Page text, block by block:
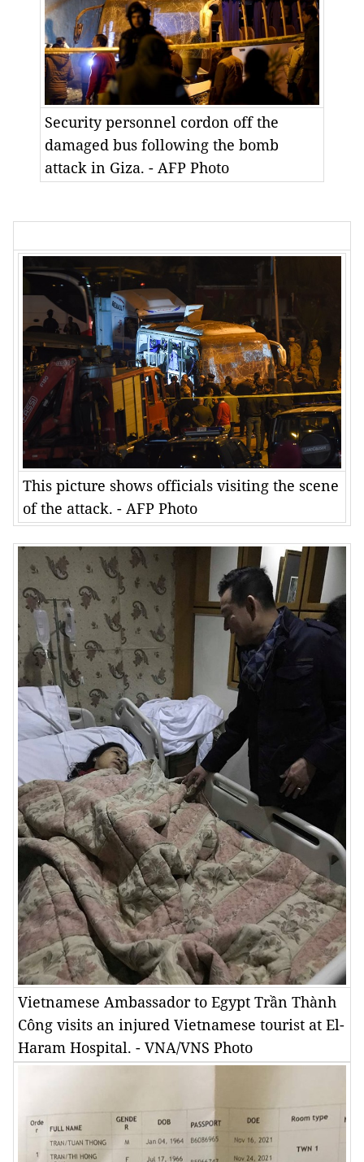
Security personnel cordon off the
damaged bus following the bomb
attack in Giza. - AFP Photo
This picture shows officials visiting the scene
of the attack. - AFP Photo
Vietnamese Ambassador to Egypt Trần Thành
Công visits an injured Vietnamese tourist at El-
Haram Hospital. - VNA/VNS Photo